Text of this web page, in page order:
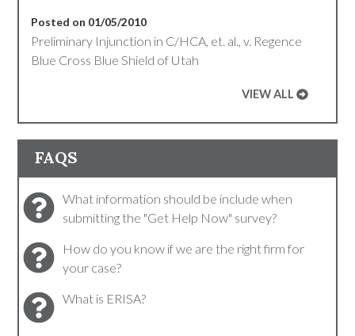
Posted on 01/05/2010
Preliminary Injunction in C/HCA, et. al., v. Regence
Blue Cross Blue Shield of Utah
VIEW ALL
FAQS
What information should be include when
submitting the "Get Help Now" survey?
How do you know if we are the right firm for
your case?
What is ERISA?